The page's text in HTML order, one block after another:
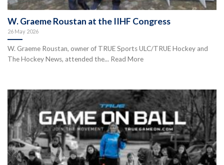
W. Graeme Roustan at the IIHF Congress
26 May 2026
W. Graeme Roustan, owner of TRUE Sports ULC/TRUE Hockey and
The Hockey News, attended the... Read More